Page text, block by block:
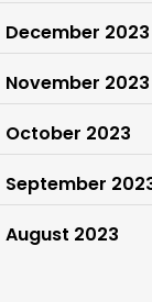
December 2023
November 2023
October 2023
September
August 2023